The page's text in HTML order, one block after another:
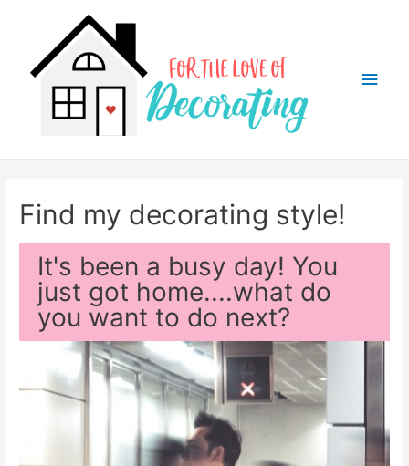
Main
Find my decorating style!
It's been a busy day! You
just got home....what do
you want to do next?